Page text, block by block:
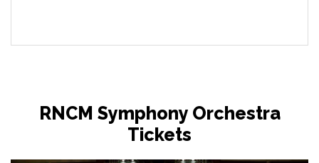
RNCM Symphony Orchestra
Tickets